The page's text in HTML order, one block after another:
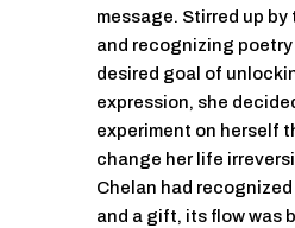
message. Stirred up
and recognizing poetry
desired goal of
expression, she
experiment on herself
change her life
Chelan had
and a gift, its flow was